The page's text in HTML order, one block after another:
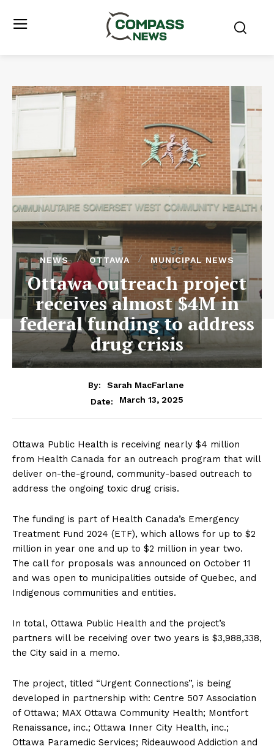
NEWS OTTAWA MUNICIPAL NEWS
Ottawa outreach project
receives almost $4M in
federal funding to address
drug crisis
By:
Sarah MacFarlane
Date:
March 13, 2025
Ottawa Public Health is receiving nearly $4 million
from Health Canada for an outreach program that will
deliver on-the-ground, community-based outreach to
address the ongoing toxic drug crisis.
The funding is part of Health Canada’s Emergency
Treatment Fund 2024 (ETF), which allows for up to $2
million in year one and up to $2 million in year two.
The call for proposals was announced on October 11
and was open to municipalities outside of Quebec, and
Indigenous communities and entities.
In total, Ottawa Public Health and the project’s
partners will be receiving over two years is $3,988,338,
the City said in a memo.
The project, titled “Urgent Connections”, is being
developed in partnership with: Centre 507 Association
of Ottawa; MAX Ottawa Community Health; Montfort
Renaissance, inc.; Ottawa Inner City Health, inc.;
Ottawa Paramedic Services; Rideauwood Addiction and